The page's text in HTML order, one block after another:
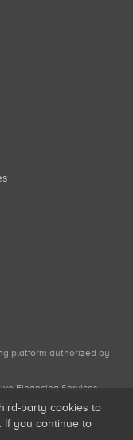
platform authorized by
Financing Services
party cookies to
If you continue to